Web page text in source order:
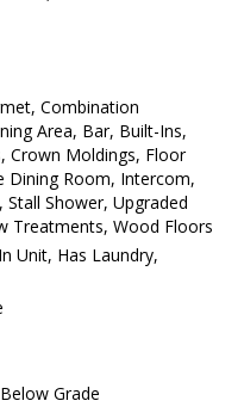
Combination
Area, Bar, Built-Ins,
Crown Moldings, Floor
Dining Room, Intercom,
Shower, Upgraded
Treatments, Wood Floors
Unit, Has Laundry,
Grade